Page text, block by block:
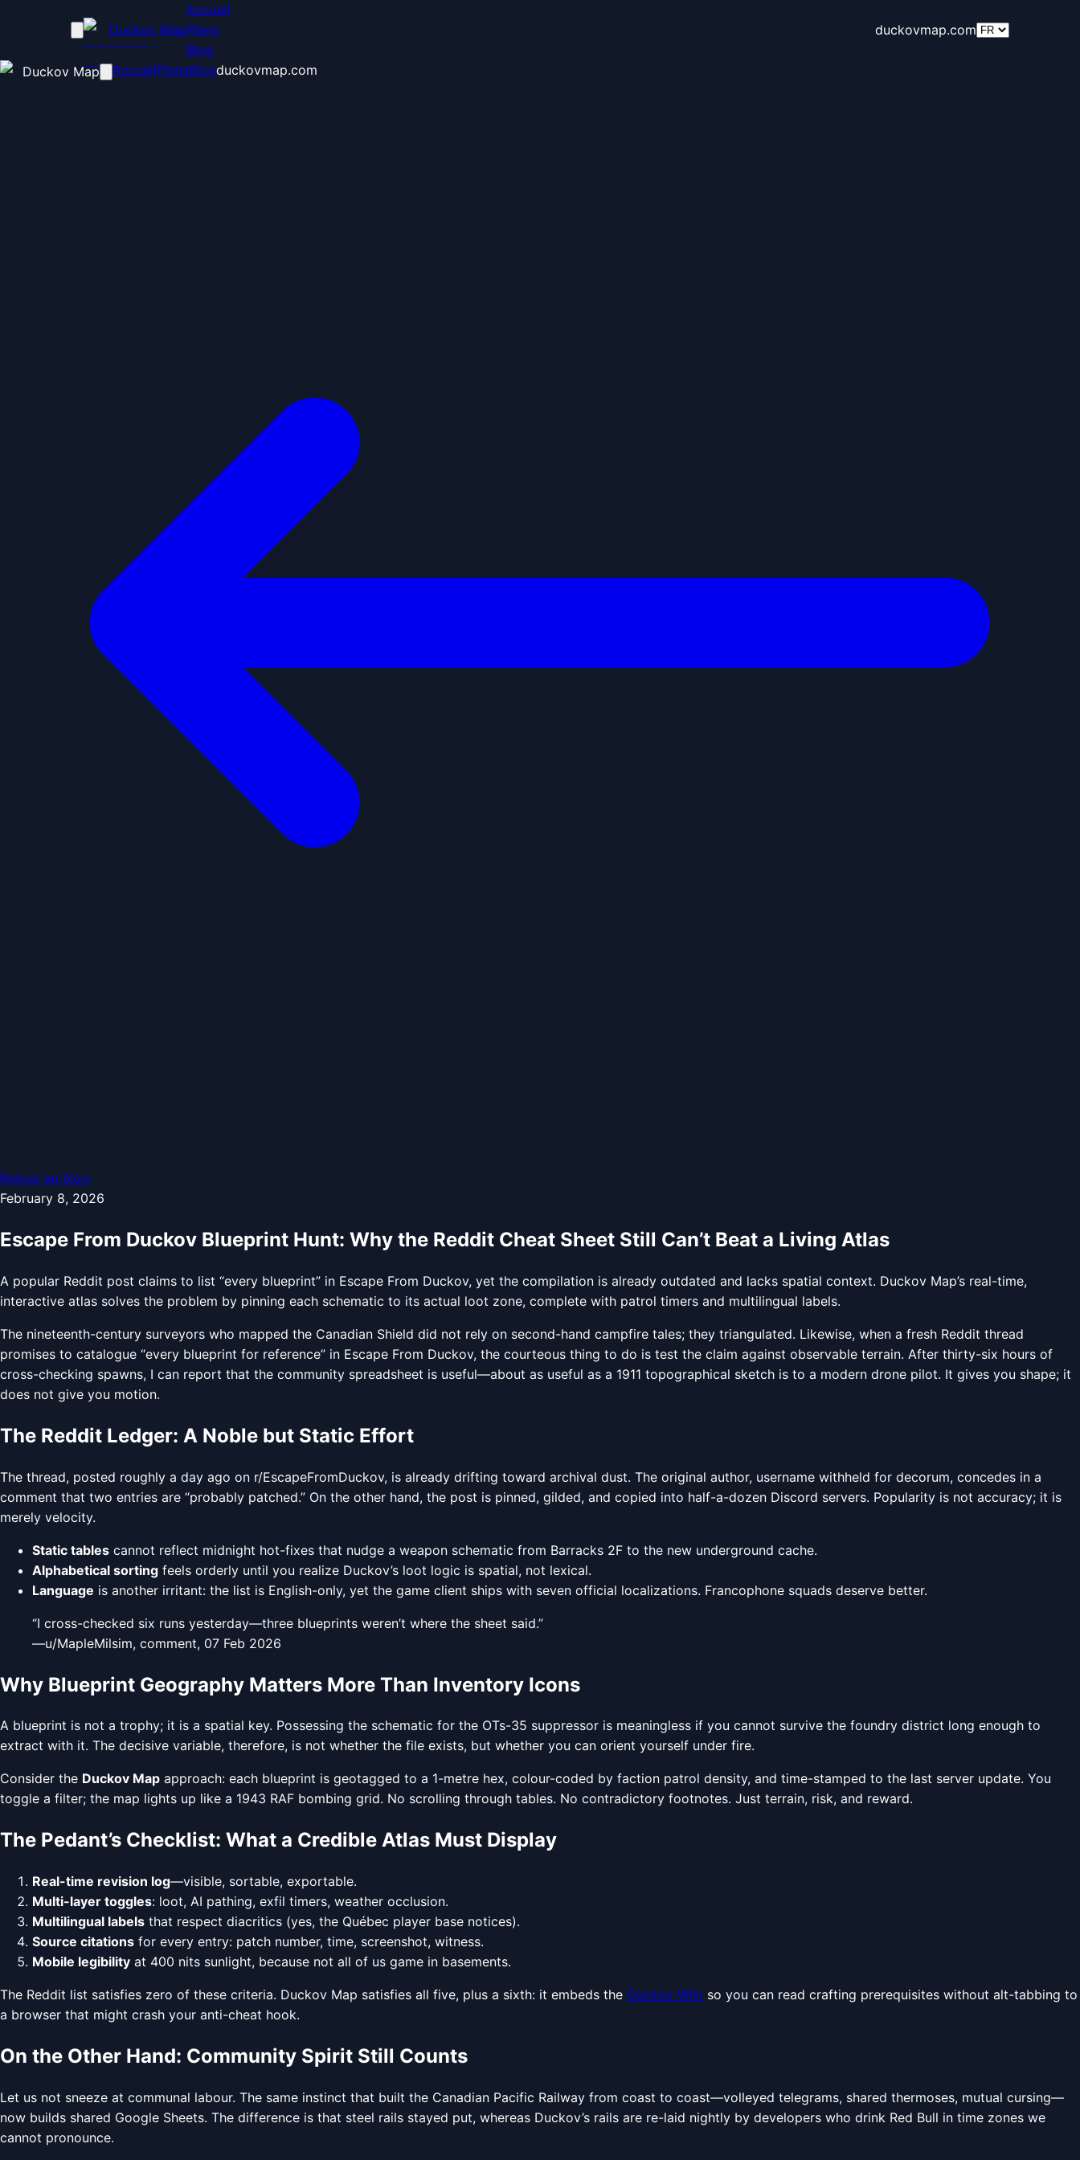
Duckov Map
Accueil
Plans
Blog
duckovmap.com
Duckov Map AccueilPlansBlogduckovmap.com
Retour au blog
February 8, 2026
Escape From Duckov Blueprint Hunt: Why the Reddit Cheat Sheet Still Can’t Beat a Living Atlas
A popular Reddit post claims to list “every blueprint” in Escape From Duckov, yet the compilation is already outdated and lacks spatial context. Duckov Map’s real-time,
interactive atlas solves the problem by pinning each schematic to its actual loot zone, complete with patrol timers and multilingual labels.
The nineteenth-century surveyors who mapped the Canadian Shield did not rely on second-hand campfire tales; they triangulated. Likewise, when a fresh Reddit thread
promises to catalogue “every blueprint for reference” in Escape From Duckov, the courteous thing to do is test the claim against observable terrain. After thirty-six hours of
cross-checking spawns, I can report that the community spreadsheet is useful—about as useful as a 1911 topographical sketch is to a modern drone pilot. It gives you shape; it
does not give you motion.
The Reddit Ledger: A Noble but Static Effort
The thread, posted roughly a day ago on r/EscapeFromDuckov, is already drifting toward archival dust. The original author, username withheld for decorum, concedes in a
comment that two entries are “probably patched.” On the other hand, the post is pinned, gilded, and copied into half-a-dozen Discord servers. Popularity is not accuracy; it is
merely velocity.
Static tables cannot reflect midnight hot-fixes that nudge a weapon schematic from Barracks 2F to the new underground cache.
Alphabetical sorting feels orderly until you realize Duckov’s loot logic is spatial, not lexical.
Language is another irritant: the list is English-only, yet the game client ships with seven official localizations. Francophone squads deserve better.
“I cross-checked six runs yesterday—three blueprints weren’t where the sheet said.”
—u/MapleMilsim, comment, 07 Feb 2026
Why Blueprint Geography Matters More Than Inventory Icons
A blueprint is not a trophy; it is a spatial key. Possessing the schematic for the OTs-35 suppressor is meaningless if you cannot survive the foundry district long enough to
extract with it. The decisive variable, therefore, is not whether the file exists, but whether you can orient yourself under fire.
Consider the Duckov Map approach: each blueprint is geotagged to a 1-metre hex, colour-coded by faction patrol density, and time-stamped to the last server update. You
toggle a filter; the map lights up like a 1943 RAF bombing grid. No scrolling through tables. No contradictory footnotes. Just terrain, risk, and reward.
The Pedant’s Checklist: What a Credible Atlas Must Display
Real-time revision log—visible, sortable, exportable.
Multi-layer toggles: loot, AI pathing, exfil timers, weather occlusion.
Multilingual labels that respect diacritics (yes, the Québec player base notices).
Source citations for every entry: patch number, time, screenshot, witness.
Mobile legibility at 400 nits sunlight, because not all of us game in basements.
The Reddit list satisfies zero of these criteria. Duckov Map satisfies all five, plus a sixth: it embeds the Duckov Wiki so you can read crafting prerequisites without alt-tabbing to
a browser that might crash your anti-cheat hook.
On the Other Hand: Community Spirit Still Counts
Let us not sneeze at communal labour. The same instinct that built the Canadian Pacific Railway from coast to coast—volleyed telegrams, shared thermoses, mutual cursing—
now builds shared Google Sheets. The difference is that steel rails stayed put, whereas Duckov’s rails are re-laid nightly by developers who drink Red Bull in time zones we
cannot pronounce.